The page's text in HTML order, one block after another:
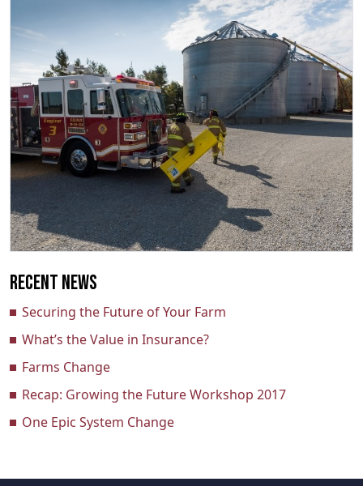
Recent News
Securing the Future of Your Farm
What’s the Value in Insurance?
Farms Change
Recap: Growing the Future Workshop 2017
One Epic System Change